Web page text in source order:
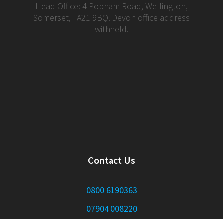
Head Office: 4 Popham Road, Wellington,
Somerset, TA21 9BQ. Devon office address
withheld.
Contact Us
0800 6190363
07904 008220